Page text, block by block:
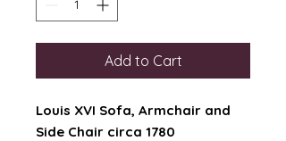
Add to Cart
Louis XVI Sofa, Armchair and
Side Chair circa 1780